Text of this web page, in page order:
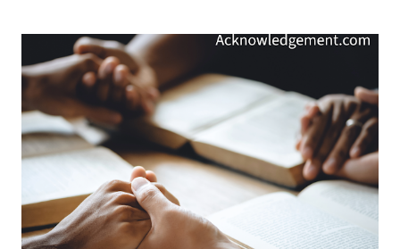
present us to God as holy in his sight, without blemish and free
from accusation" ? ( Colossians 1:21-22 ) As the apostle Paul
declared: What, then, shall we say in response to these things?
If God is for us, who can be against us? He who did not spare his
own Son, but gave him up for us all - how will he not also, along
with him, graciously give us all things? ( Romans 8:32 ) We are
God's children. He loves us. His love for us i...